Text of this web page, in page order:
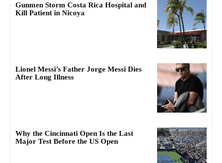
Gunmen Storm Costa Rica Hospital and
Kill Patient in Nicoya
Lionel Messi’s Father Jorge Messi Dies
After Long Illness
Why the Cincinnati Open Is the Last
Major Test Before the US Open